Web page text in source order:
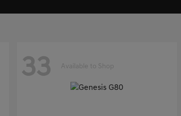
33 Available to Shop